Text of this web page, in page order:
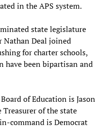
in the APS system.
state legislature
Nathan Deal joined
for charter schools,
have been bipartisan and
of Education is Jason
Treasurer of the state
command is Democrat